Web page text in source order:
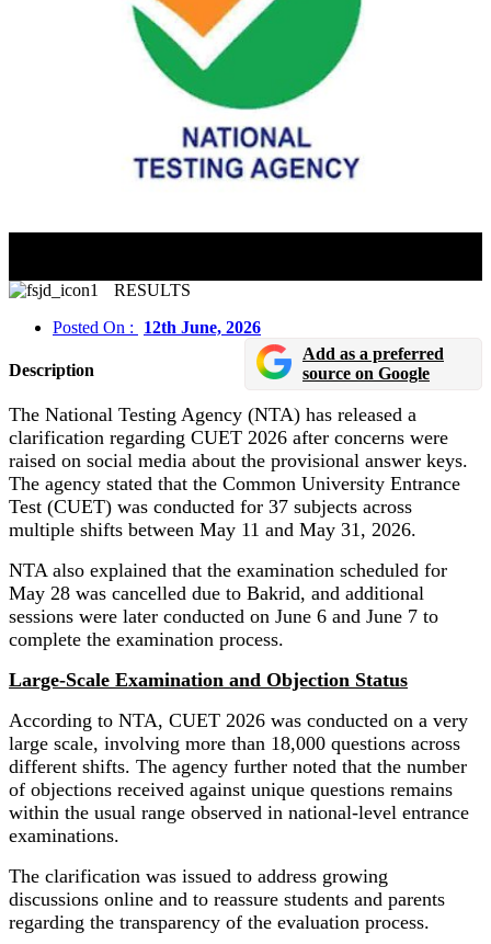
RESULTS
Posted On :
12th June, 2026
Description
Add as a preferred
source on Google
The National Testing Agency (NTA) has released a
clarification regarding CUET 2026 after concerns were
raised on social media about the provisional answer keys.
The agency stated that the Common University Entrance
Test (CUET) was conducted for 37 subjects across
multiple shifts between May 11 and May 31, 2026.
NTA also explained that the examination scheduled for
May 28 was cancelled due to Bakrid, and additional
sessions were later conducted on June 6 and June 7 to
complete the examination process.
Large-Scale Examination and Objection Status
According to NTA, CUET 2026 was conducted on a very
large scale, involving more than 18,000 questions across
different shifts. The agency further noted that the number
of objections received against unique questions remains
within the usual range observed in national-level entrance
examinations.
The clarification was issued to address growing
discussions online and to reassure students and parents
regarding the transparency of the evaluation process.